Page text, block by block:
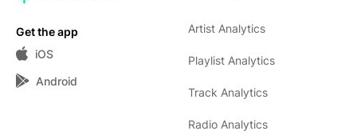
Get the app
iOS
Android
Artist Analytics
Playlist Analytics
Track Analytics
Radio Analytics